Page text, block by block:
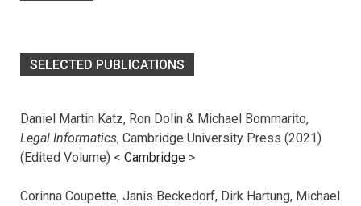
SELECTED PUBLICATIONS
Daniel Martin Katz, Ron Dolin & Michael Bommarito,
Legal Informatics, Cambridge University Press (2021)
(Edited Volume) < Cambridge >
Corinna Coupette, Janis Beckedorf, Dirk Hartung, Michael